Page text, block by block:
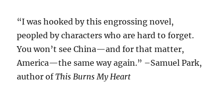
“I was hooked by this engrossing novel,
peopled by characters who are hard to forget.
You won’t see China—and for that matter,
America—the same way again.” –Samuel Park,
author ofThis Burns My Heart